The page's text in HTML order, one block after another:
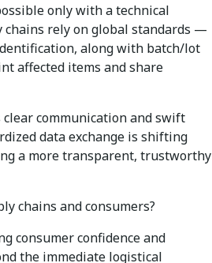
only with a technical
chains rely on global standards —
along with batch/lot
affected items and share
communication and swift
data exchange is shifting
a more transparent, trustworthy
chains and consumers?
consumer confidence and
the immediate logistical